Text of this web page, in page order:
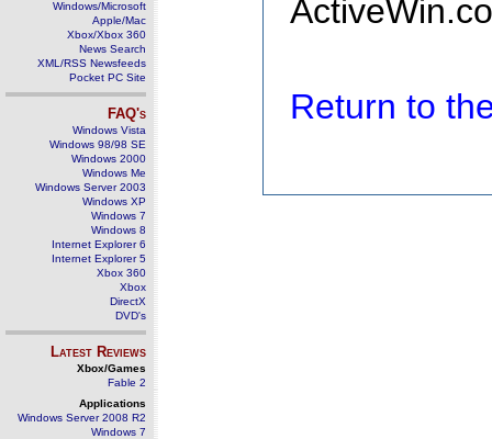
Windows/Microsoft
Apple/Mac
Xbox/Xbox 360
News Search
XML/RSS Newsfeeds
Pocket PC Site
FAQ's
Windows Vista
Windows 98/98 SE
Windows 2000
Windows Me
Windows Server 2003
Windows XP
Windows 7
Windows 8
Internet Explorer 6
Internet Explorer 5
Xbox 360
Xbox
DirectX
DVD's
Latest Reviews
Xbox/Games
Fable 2
Applications
Windows Server 2008 R2
Windows 7
Return to